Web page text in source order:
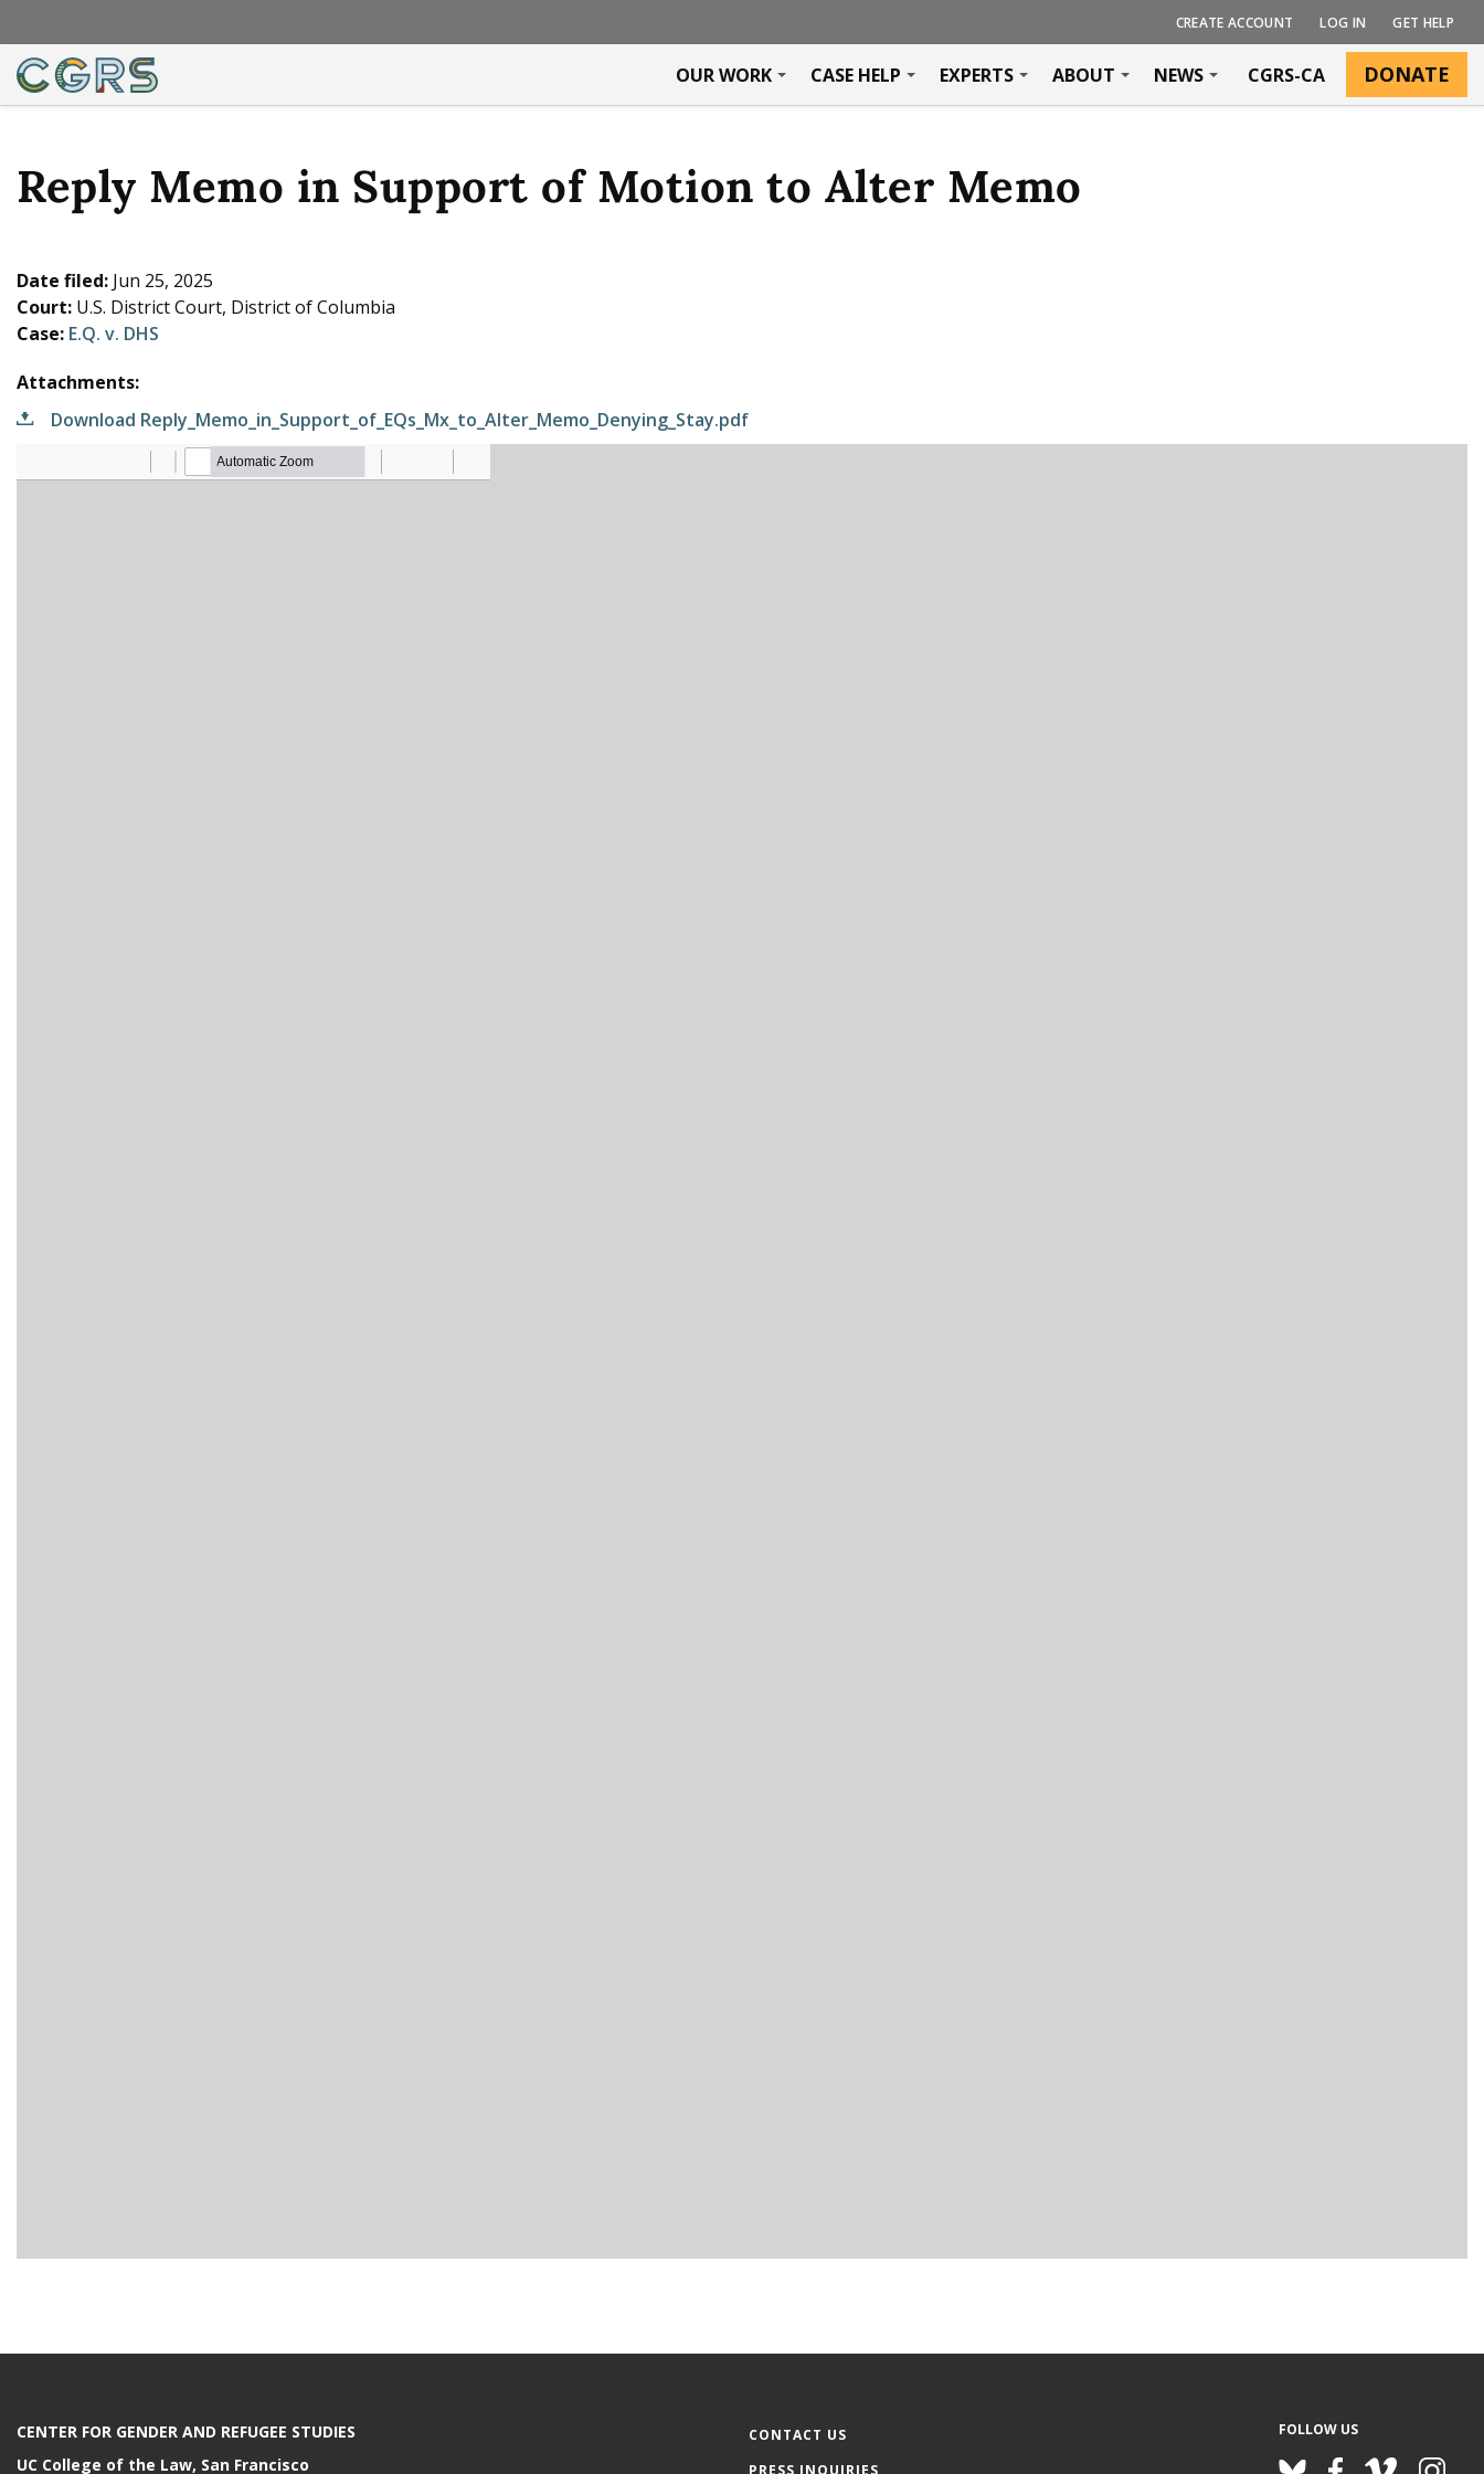
CREATE ACCOUNT LOG IN GET HELP
OUR WORK CASE HELP EXPERTS ABOUT NEWS CGRS-CA DONATE
Reply Memo in Support of Motion to Alter Memo
Date filed: Jun 25, 2025
Court: U.S. District Court, District of Columbia
Case: E.Q. v. DHS
Attachments:
Download Reply_Memo_in_Support_of_EQs_Mx_to_Alter_Memo_Denying_Stay.pdf
CONTACT US
PRESS INQUIRIES
FOLLOW US
CENTER FOR GENDER AND REFUGEE STUDIES
UC College of the Law, San Francisco